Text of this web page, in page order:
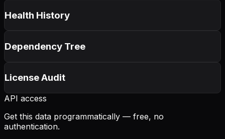
Health History
Dependency Tree
License Audit
API access
Get this data programmatically — free, no
authentication.